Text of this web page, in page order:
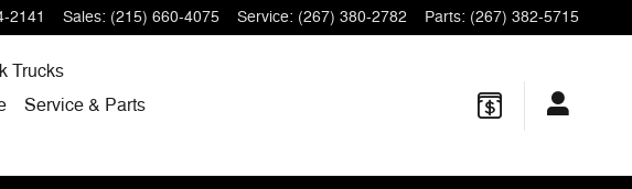
2141 Sales: (215) 660-4075 Service: (267) 380-2782 Parts: (267) 382-5715
Trucks
Service & Parts